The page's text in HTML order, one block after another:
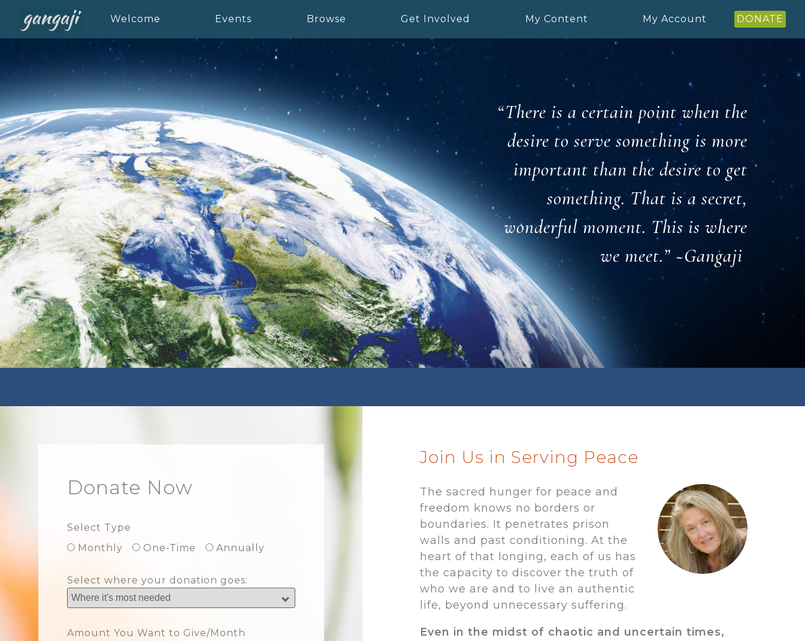
Welcome Events Browse Get Involved My Content My Account DONATE
“There is a certain point when the
desire to serve something is more
important than the desire to get
something. That isa secret,
wonderful moment. This is where
we meet.” ~Gangaji
Donate Now
Select Type
Monthly
One-Time Annually
Select where your donation goes:
Amount You Want to Give/Month
Join Us in Serving Peace
The sacred hunger for peace and
freedom knows no borders or
boundaries. It penetrates prison
walls and past conditioning. At the
heart of that longing, each of us has
the capacity to discover the truth of
who we are and to live an authentic
life, beyond unnecessary suffering.
Even in the midst of chaotic and uncertain times,